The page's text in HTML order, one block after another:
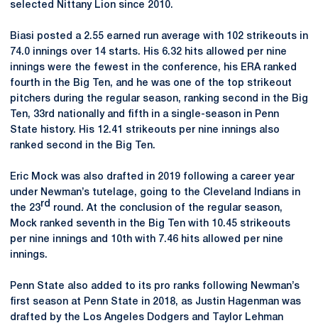
selected Nittany Lion since 2010.
Biasi posted a 2.55 earned run average with 102 strikeouts in
74.0 innings over 14 starts. His 6.32 hits allowed per nine
innings were the fewest in the conference, his ERA ranked
fourth in the Big Ten, and he was one of the top strikeout
pitchers during the regular season, ranking second in the Big
Ten, 33rd nationally and fifth in a single-season in Penn
State history. His 12.41 strikeouts per nine innings also
ranked second in the Big Ten.
Eric Mock was also drafted in 2019 following a career year
under Newman’s tutelage, going to the Cleveland Indians in
the 23rd round. At the conclusion of the regular season,
Mock ranked seventh in the Big Ten with 10.45 strikeouts
per nine innings and 10th with 7.46 hits allowed per nine
innings.
Penn State also added to its pro ranks following Newman’s
first season at Penn State in 2018, as Justin Hagenman was
drafted by the Los Angeles Dodgers and Taylor Lehman